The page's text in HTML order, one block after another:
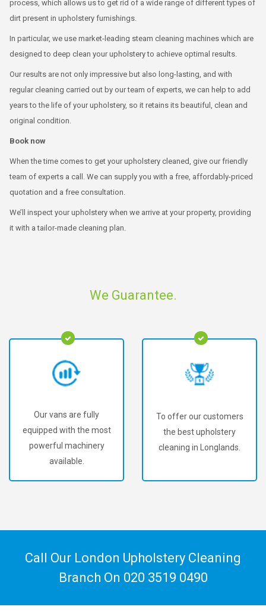
process, which allows us to get rid of a wide range of different types of
dirt present in upholstery furnishings.
In particular, we use market-leading steam cleaning machines which are
designed to deep clean your upholstery to achieve optimal results.
Our results are not only impressive but also long-lasting, and with
regular cleaning carried out by our team of experts, we can help to add
years to the life of your upholstery, so it retains its beautiful, clean and
original condition.
Book now
When the time comes to get your upholstery cleaned, give our friendly
team of experts a call. We can supply you with a free, affordably-priced
quotation and a free consultation.
We’ll inspect your upholstery when we arrive at your property, providing
it with a tailor-made cleaning plan.
We Guarantee.
Our vans are fully
equipped with the most
powerful machinery
available.
To offer our customers
the best upholstery
cleaning in Longlands.
Call Our London Upholstery Cleaning
Branch On 020 3519 0490